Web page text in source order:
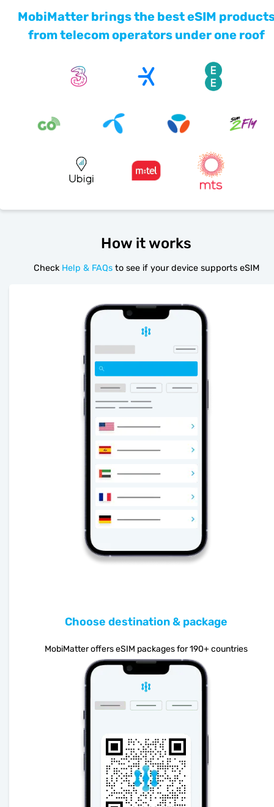
MobiMatter brings the best eSIM
from telecom operators under one roof
How it works
Check Help & FAQs to see if your device supports eSIM
Choose destination & package
MobiMatter offers eSIM packages for 190+ countries